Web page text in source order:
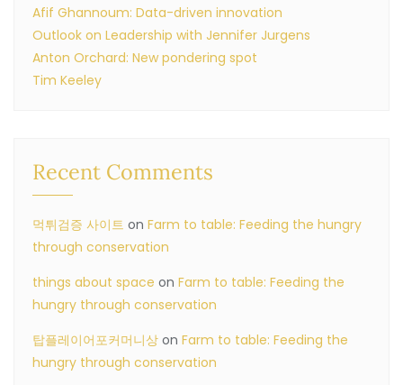
Afif Ghannoum: Data-driven innovation
Outlook on Leadership with Jennifer Jurgens
Anton Orchard: New pondering spot
Tim Keeley
Recent Comments
먹튀검증 사이트 on Farm to table: Feeding the hungry
through conservation
things about space on Farm to table: Feeding the
hungry through conservation
탑플레이어포커머니상 on Farm to table: Feeding the
hungry through conservation